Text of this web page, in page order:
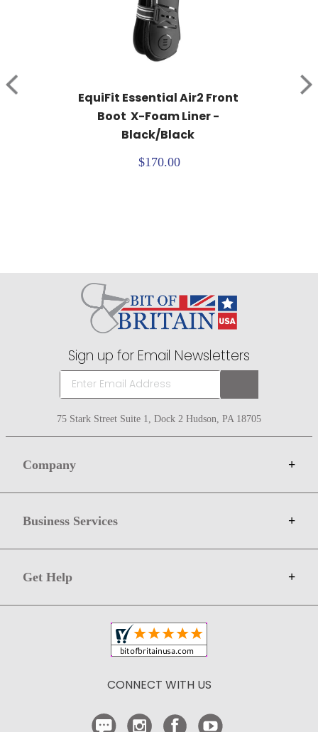
EquiFit Essential Air2 Front
Boot  X-Foam Liner -
Black/Black
$170.00
Sign up for Email Newsletters
75 Stark Street Suite 1, Dock 2 Hudson, PA 18705
Company +
Gift Cards
Terms
Privacy
Copyright & Trademark
Business Services +
Sell on Bit of Britain
Get Help +
Shipping and Delivery
CONNECT WITH US